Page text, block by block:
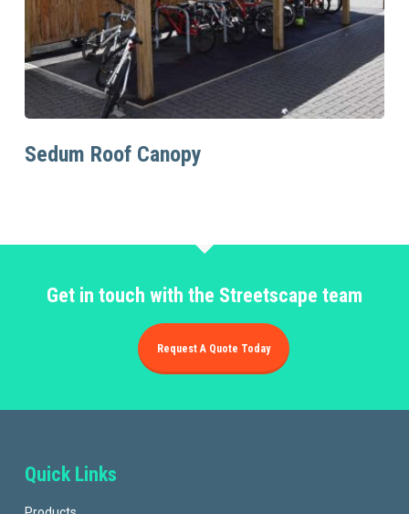
Sedum Roof Canopy
Get in touch with the Streetscape team
Request A Quote Today
Quick Links